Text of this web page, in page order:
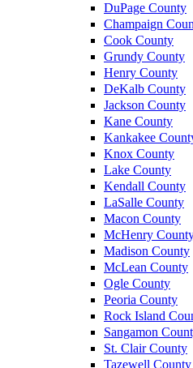
DuPage County
Champaign
Cook County
Grundy County
Henry County
DeKalb County
Jackson County
Kane County
Kankakee
Knox County
Lake County
Kendall County
LaSalle County
Macon County
McHenry
Madison County
McLean County
Ogle County
Peoria County
Rock Island
Sangamon
St. Clair County
Tazewell County